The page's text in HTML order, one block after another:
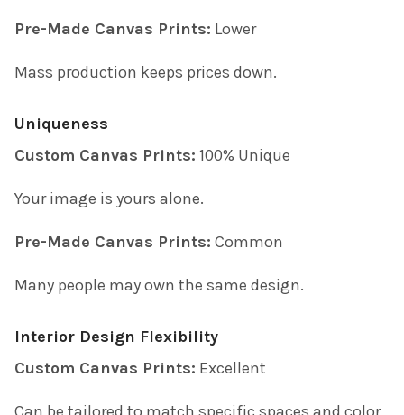
Pre-Made Canvas Prints: Lower
Mass production keeps prices down.
Uniqueness
Custom Canvas Prints: 100% Unique
Your image is yours alone.
Pre-Made Canvas Prints: Common
Many people may own the same design.
Interior Design Flexibility
Custom Canvas Prints: Excellent